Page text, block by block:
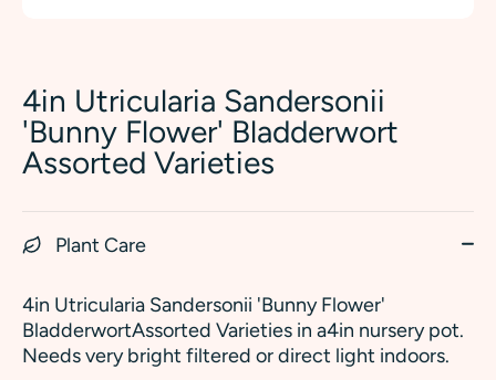
4in Utricularia Sandersonii
'Bunny Flower' Bladderwort
Assorted Varieties
Plant Care
4in Utricularia Sandersonii 'Bunny Flower'
BladderwortAssorted Varieties in a4in nursery pot.
Needs very bright filtered or direct light indoors.